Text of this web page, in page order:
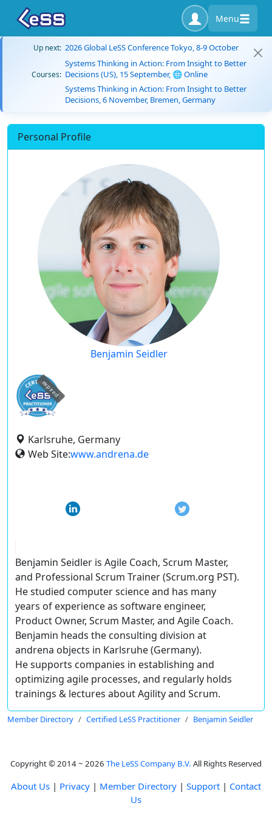
Menu
Up next: 2026 Global LeSS Conference Tokyo, 8-9 October
Courses:
Systems Thinking in Action: From Insight to Better
Decisions (US), 15 September, 🌐 Online
Systems Thinking in Action: From Insight to Better
Decisions, 6 November, Bremen, Germany
Personal Profile
Benjamin Seidler
expired
Karlsruhe, Germany
Web Site:www.andrena.de
Benjamin Seidler is Agile Coach, Scrum Master,
and Professional Scrum Trainer (Scrum.org PST).
He studied computer science and has many
years of experience as software engineer,
Product Owner, Scrum Master, and Agile Coach.
Benjamin heads the consulting division at
andrena objects in Karlsruhe (Germany).
He supports companies in establishing and
optimizing agile processes, and regularly holds
trainings & lectures about Agility and Scrum.
Member Directory Certified LeSS Practitioner Benjamin Seidler
Copyright © 2014 ~ 2026 The LeSS Company B.V. All Rights Reserved
About Us | Privacy | Member Directory | Support | Contact
Us